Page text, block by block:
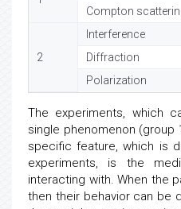
Photoelectric
Compton scattering
Interference
Diffraction
The experiments, which
single phenomenon (group
specific feature, which is
experiments, is the
interacting with. When the